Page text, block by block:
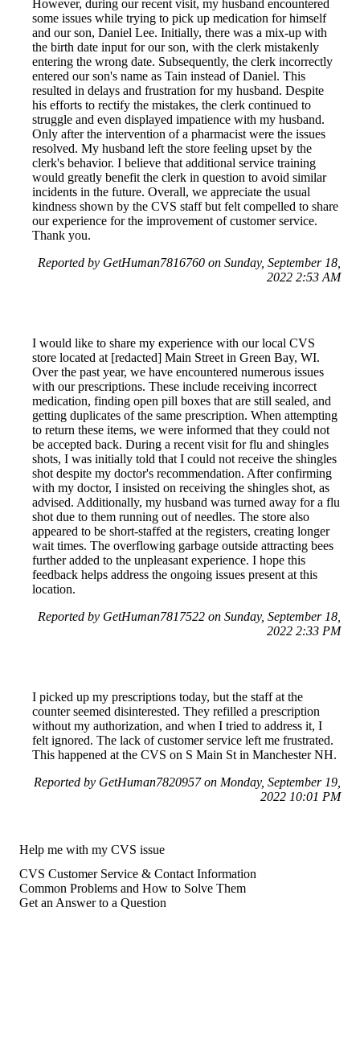
However, during our recent visit, my husband encountered
some issues while trying to pick up medication for himself
and our son, Daniel Lee. Initially, there was a mix-up with
the birth date input for our son, with the clerk mistakenly
entering the wrong date. Subsequently, the clerk incorrectly
entered our son's name as Tain instead of Daniel. This
resulted in delays and frustration for my husband. Despite
his efforts to rectify the mistakes, the clerk continued to
struggle and even displayed impatience with my husband.
Only after the intervention of a pharmacist were the issues
resolved. My husband left the store feeling upset by the
clerk's behavior. I believe that additional service training
would greatly benefit the clerk in question to avoid similar
incidents in the future. Overall, we appreciate the usual
kindness shown by the CVS staff but felt compelled to share
our experience for the improvement of customer service.
Thank you.
Reported by GetHuman7816760 on Sunday, September 18,
2022 2:53 AM
I would like to share my experience with our local CVS
store located at [redacted] Main Street in Green Bay, WI.
Over the past year, we have encountered numerous issues
with our prescriptions. These include receiving incorrect
medication, finding open pill boxes that are still sealed, and
getting duplicates of the same prescription. When attempting
to return these items, we were informed that they could not
be accepted back. During a recent visit for flu and shingles
shots, I was initially told that I could not receive the shingles
shot despite my doctor's recommendation. After confirming
with my doctor, I insisted on receiving the shingles shot, as
advised. Additionally, my husband was turned away for a flu
shot due to them running out of needles. The store also
appeared to be short-staffed at the registers, creating longer
wait times. The overflowing garbage outside attracting bees
further added to the unpleasant experience. I hope this
feedback helps address the ongoing issues present at this
location.
Reported by GetHuman7817522 on Sunday, September 18,
2022 2:33 PM
I picked up my prescriptions today, but the staff at the
counter seemed disinterested. They refilled a prescription
without my authorization, and when I tried to address it, I
felt ignored. The lack of customer service left me frustrated.
This happened at the CVS on S Main St in Manchester NH.
Reported by GetHuman7820957 on Monday, September 19,
2022 10:01 PM
Help me with my CVS issue
CVS Customer Service & Contact Information
Common Problems and How to Solve Them
Get an Answer to a Question